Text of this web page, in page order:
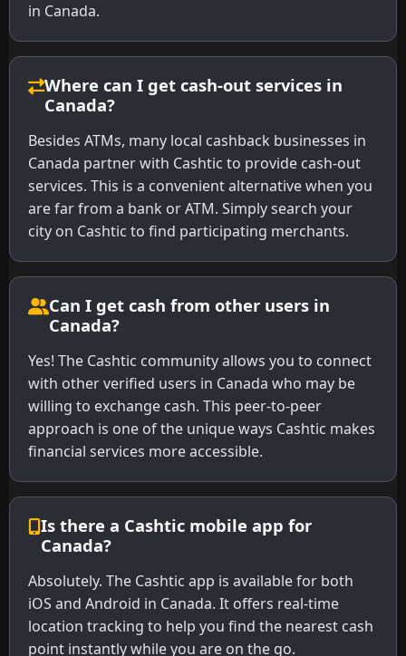
in Canada.
Where can I get cash-out services in
Canada?
Besides ATMs, many local cashback businesses in
Canada partner with Cashtic to provide cash-out
services. This is a convenient alternative when you
are far from a bank or ATM. Simply search your
city on Cashtic to find participating merchants.
Can I get cash from other users in
Canada?
Yes! The Cashtic community allows you to connect
with other verified users in Canada who may be
willing to exchange cash. This peer-to-peer
approach is one of the unique ways Cashtic makes
financial services more accessible.
Is there a Cashtic mobile app for
Canada?
Absolutely. The Cashtic app is available for both
iOS and Android in Canada. It offers real-time
location tracking to help you find the nearest cash
point instantly while you are on the go.